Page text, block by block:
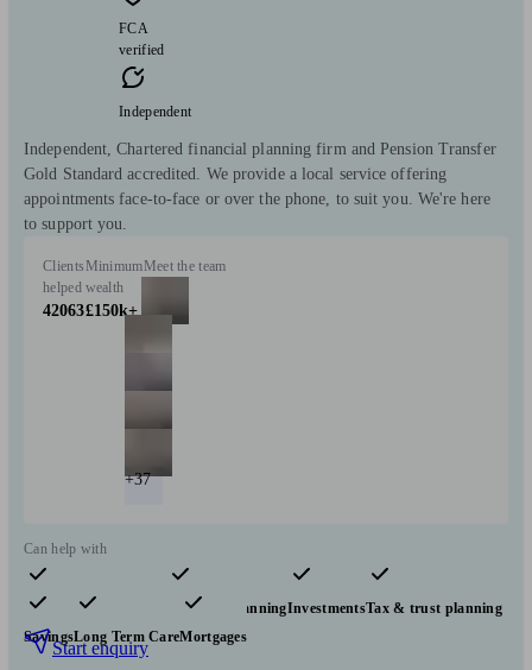
FCA
verified
Independent
Independent, Chartered financial planning firm and Pension Transfer
Gold Standard accredited. We provide a local service offering
appointments face-to-face or over the phone, to suit you. We're here
to support you.
Clients
helped
42063
Minimum
wealth
£150k+
Meet the team
+37
Can help with
Pensions & retirement Financial planningInvestmentsTax & trust planning
SavingsLong Term CareMortgages
Start enquiry